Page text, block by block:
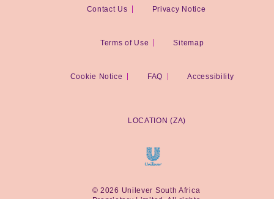
Contact Us Privacy Notice
Terms of Use Sitemap
Cookie Notice FAQ Accessibility
LOCATION (ZA)
© 2026 Unilever South Africa